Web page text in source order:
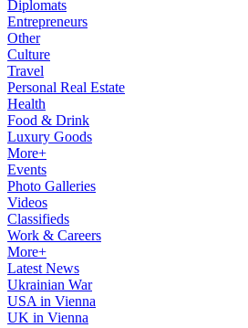
Diplomats
Entrepreneurs
Other
Culture
Travel
Personal Real Estate
Health
Food & Drink
Luxury Goods
More+
Events
Photo Galleries
Videos
Classifieds
Work & Careers
More+
Latest News
Ukrainian War
USA in Vienna
UK in Vienna